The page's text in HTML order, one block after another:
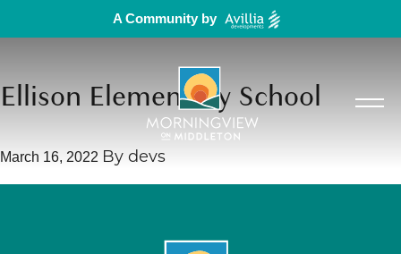
A Community by
Ellison Elementary School
March 16, 2022 By devs